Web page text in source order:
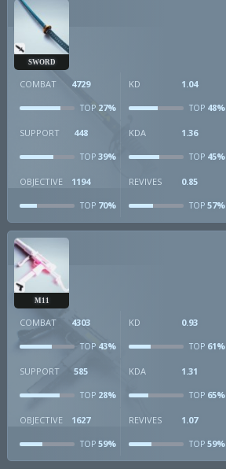
SWORD
COMBAT 4729
TOP 27%
KD 1.04
TOP48%
SUPPORT 448
TOP 39%
KDA 1.36
TOP45%
OBJECTIVE 1194
TOP 70%
REVIVES 0.85
TOP57%
M11
COMBAT 4303
TOP 43%
KD 0.93
TOP61%
SUPPORT 585
TOP 28%
KDA 1.31
TOP65%
OBJECTIVE 1627
TOP 59%
REVIVES 1.07
TOP59%